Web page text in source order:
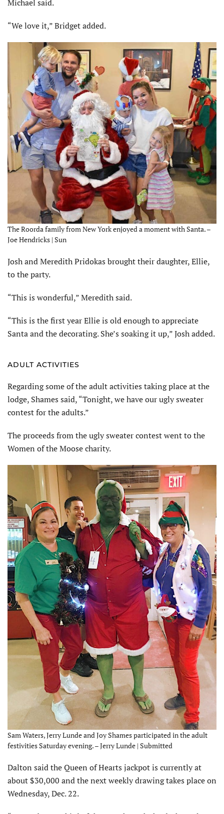
Michael said.
“We love it,” Bridget added.
The Roorda family from New York enjoyed a moment with Santa. –
Joe Hendricks | Sun
Josh and Meredith Pridokas brought their daughter, Ellie,
to the party.
“This is wonderful,” Meredith said.
“This is the first year Ellie is old enough to appreciate
Santa and the decorating. She’s soaking it up,” Josh added.
ADULT ACTIVITIES
Regarding some of the adult activities taking place at the
lodge, Shames said, “Tonight, we have our ugly sweater
contest for the adults.”
The proceeds from the ugly sweater contest went to the
Women of the Moose charity.
Sam Waters, Jerry Lunde and Joy Shames participated in the adult
festivities Saturday evening. – Jerry Lunde | Submitted
Dalton said the Queen of Hearts jackpot is currently at
about $30,000 and the next weekly drawing takes place on
Wednesday, Dec. 22.